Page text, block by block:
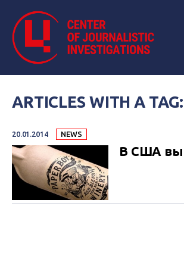
ARTICLES WITH A TAG:
20.01.2014 NEWS
В США